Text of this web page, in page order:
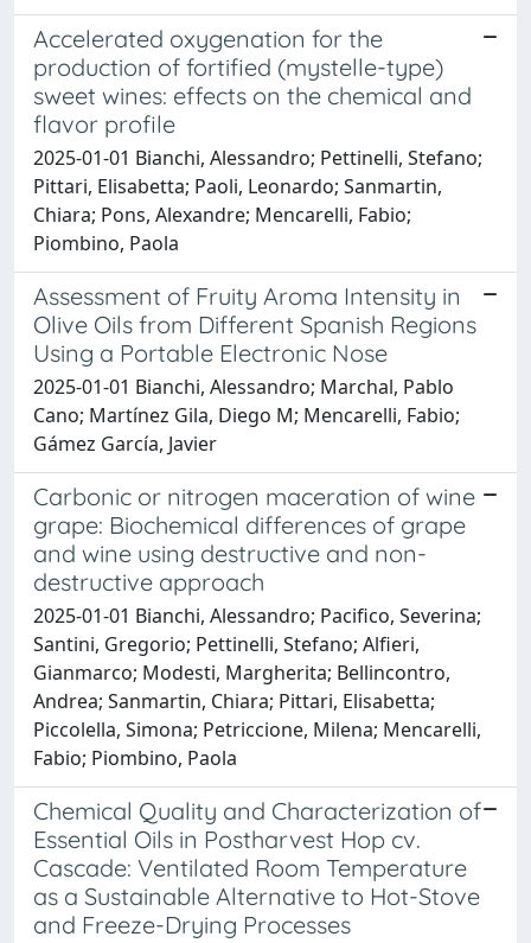
Accelerated oxygenation for the
production of fortified (mystelle-type)
sweet wines: effects on the chemical and
flavor profile
2025-01-01 Bianchi, Alessandro; Pettinelli, Stefano;
Pittari, Elisabetta; Paoli, Leonardo; Sanmartin,
Chiara; Pons, Alexandre; Mencarelli, Fabio;
Piombino, Paola
Assessment of Fruity Aroma Intensity in
Olive Oils from Different Spanish Regions
Using a Portable Electronic Nose
2025-01-01 Bianchi, Alessandro; Marchal, Pablo
Cano; Martínez Gila, Diego M; Mencarelli, Fabio;
Gámez García, Javier
Carbonic or nitrogen maceration of wine
grape: Biochemical differences of grape
and wine using destructive and non-
destructive approach
2025-01-01 Bianchi, Alessandro; Pacifico, Severina;
Santini, Gregorio; Pettinelli, Stefano; Alfieri,
Gianmarco; Modesti, Margherita; Bellincontro,
Andrea; Sanmartin, Chiara; Pittari, Elisabetta;
Piccolella, Simona; Petriccione, Milena; Mencarelli,
Fabio; Piombino, Paola
Chemical Quality and Characterization of
Essential Oils in Postharvest Hop cv.
Cascade: Ventilated Room Temperature
as a Sustainable Alternative to Hot-Stove
and Freeze-Drying Processes